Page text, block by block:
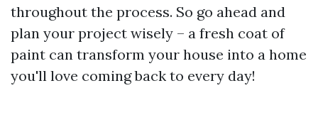
throughout the process. So go ahead and
plan your project wisely – a fresh coat of
paint can transform your house into a home
you'll love coming back to every day!